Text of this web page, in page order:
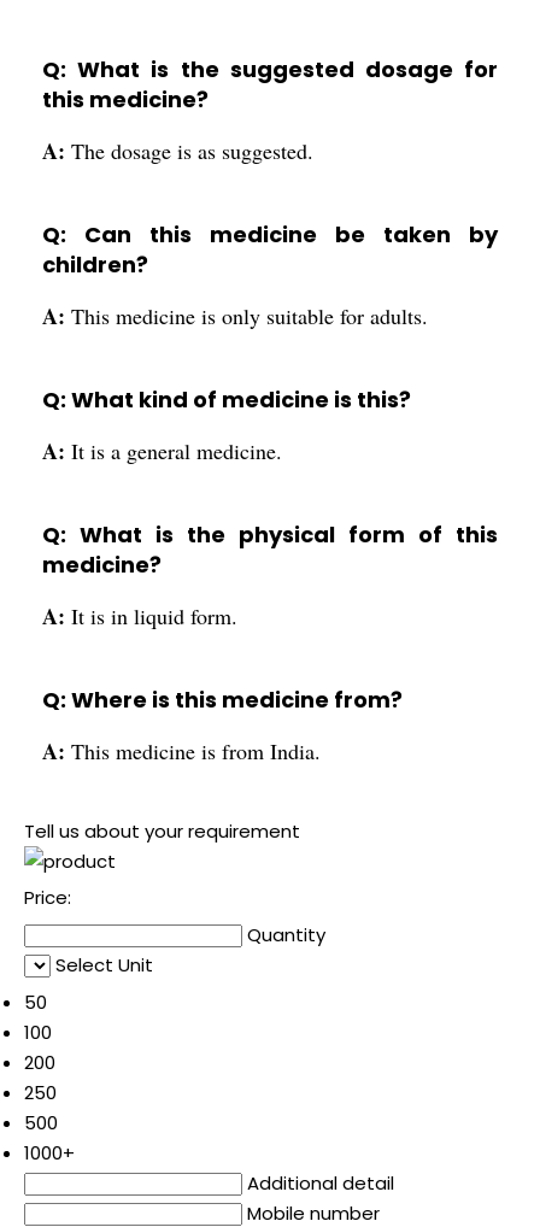
Q: What is the suggested dosage for
this medicine?
A: The dosage is as suggested.
Q: Can this medicine be taken by
children?
A: This medicine is only suitable for adults.
Q: What kind of medicine is this?
A: It is a general medicine.
Q: What is the physical form of this
medicine?
A: It is in liquid form.
Q: Where is this medicine from?
A: This medicine is from India.
Tell us about your requirement
Price:
Quantity
Select Unit
50
100
200
250
500
1000+
Additional detail
Mobile number